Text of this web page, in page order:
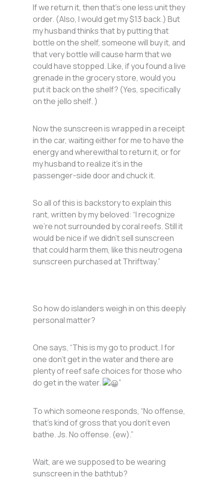
If we return it, then that’s one less unit they
order. (Also, I would get my $13 back.) But
my husband thinks that by putting that
bottle on the shelf, someone will buy it, and
that very bottle will cause harm that we
could have stopped. Like, if you found a live
grenade in the grocery store, would you
put it back on the shelf? (Yes, specifically
on the jello shelf. )
Now the sunscreen is wrapped in a receipt
in the car, waiting either for me to have the
energy and wherewithal to return it, or for
my husband to realize it’s in the
passenger-side door and chuck it.
So all of this is backstory to explain this
rant, written by my beloved: “I recognize
we’re not surrounded by coral reefs. Still it
would be nice if we didn’t sell sunscreen
that could harm them, like this neutrogena
sunscreen purchased at Thriftway.”
So how do islanders weigh in on this deeply
personal matter?
One says, “This is my go to product. I for
one don’t get in the water and there are
plenty of reef safe choices for those who
do get in the water.
”
To which someone responds, “No offense,
that’s kind of gross that you don’t even
bathe. Js. No offense. (ew).”
Wait, are we supposed to be wearing
sunscreen in the bathtub?